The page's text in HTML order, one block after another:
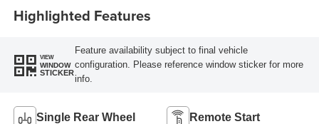
Highlighted Features
VIEW
WINDOW
STICKER
Feature availability subject to final vehicle
configuration. Please reference window sticker for more
info.
Single Rear Wheel Remote Start